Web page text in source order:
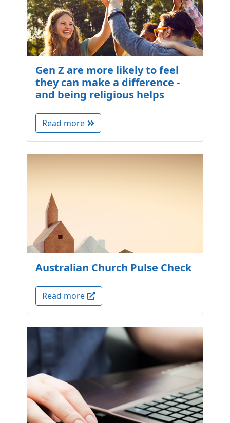
Gen Z are more likely to feel
they can make a difference -
and being religious helps
Read more
Australian Church Pulse Check
Read more